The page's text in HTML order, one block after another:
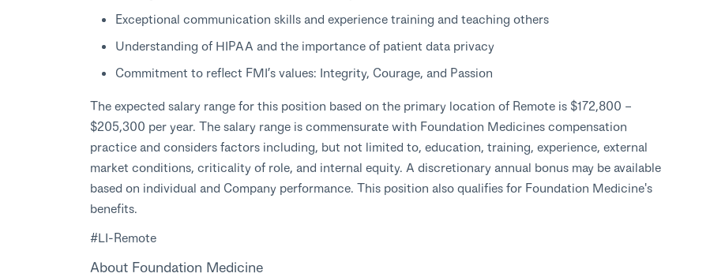
Exceptional communication skills and experience training and teaching others
Understanding of HIPAA and the importance of patient data privacy
Commitment to reflect FMI’s values: Integrity, Courage, and Passion
The expected salary range for this position based on the primary location of Remote is $172,800 –
$205,300 per year. The salary range is commensurate with Foundation Medicines compensation
practice and considers factors including, but not limited to, education, training, experience, external
market conditions, criticality of role, and internal equity. A discretionary annual bonus may be available
based on individual and Company performance. This position also qualifies for Foundation Medicine's
benefits.
#LI-Remote
About Foundation Medicine